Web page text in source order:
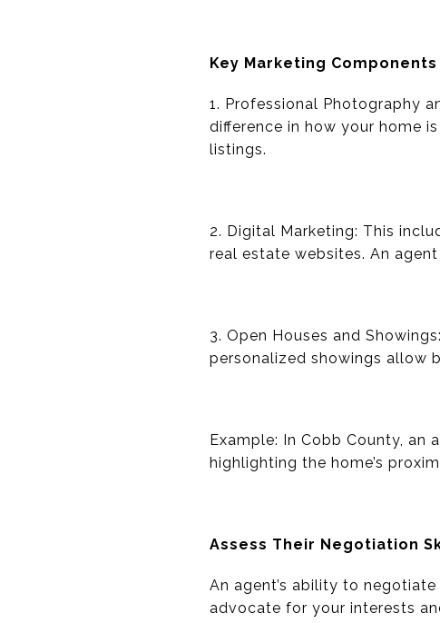
Key Marketing Components
1. Professional Photography
difference in how your home
listings.
2. Digital Marketing: This
real estate websites. An
3. Open Houses and
personalized showings allow
Example: In Cobb County,
highlighting the home’s
Assess Their Negotiation
An agent’s ability to
advocate for your interests